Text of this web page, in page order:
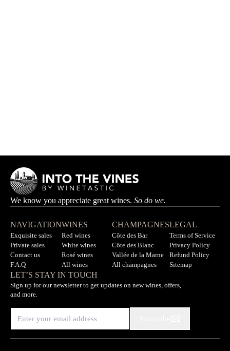
We know you appreciate great wines. So do we.
NAVIGATION
Exquisite sales
Private sales
Contact us
F.A.Q
WINES
Red wines
White wines
Rosé wines
All wines
CHAMPAGNES
Côte des Bar
Côte des Blanc
Vallée de la Marne
All champagnes
LEGAL
Terms of Service
Privacy Policy
Refund Policy
Sitemap
LET’S STAY IN TOUCH
Sign up for our newsletter to get updates on new wines, offers,
and more.